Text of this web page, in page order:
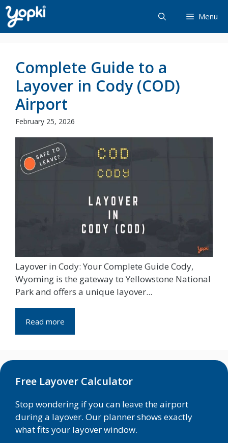
Skip
to
content
Menu
Complete Guide to a
Layover in Cody (COD)
Airport
February 25, 2026
Layover in Cody: Your Complete Guide Cody,
Wyoming is the gateway to Yellowstone National
Park and offers a unique layover...
Read more
Free Layover Calculator
Stop wondering if you can leave the airport
during a layover. Our planner shows exactly
what fits your layover window.